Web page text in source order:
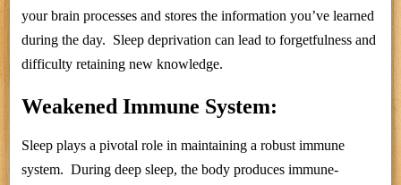
your brain processes and stores the information you’ve learned
during the day. Sleep deprivation can lead to forgetfulness and
difficulty retaining new knowledge.
Weakened Immune System:
Sleep plays a pivotal role in maintaining a robust immune
system. During deep sleep, the body produces immune-